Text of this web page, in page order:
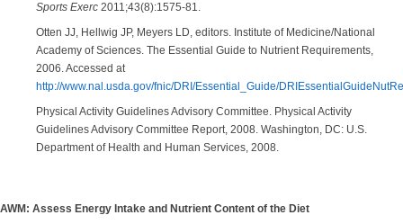
Sports Exerc 2011;43(8):1575-81.
Otten JJ, Hellwig JP, Meyers LD, editors. Institute of Medicine/National
Academy of Sciences. The Essential Guide to Nutrient Requirements,
2006. Accessed at
http://www.nal.usda.gov/fnic/DRI/Essential_Guide/
Physical Activity Guidelines Advisory Committee. Physical Activity
Guidelines Advisory Committee Report, 2008. Washington, DC: U.S.
Department of Health and Human Services, 2008.
AWM: Assess Energy Intake and Nutrient Content of the Diet